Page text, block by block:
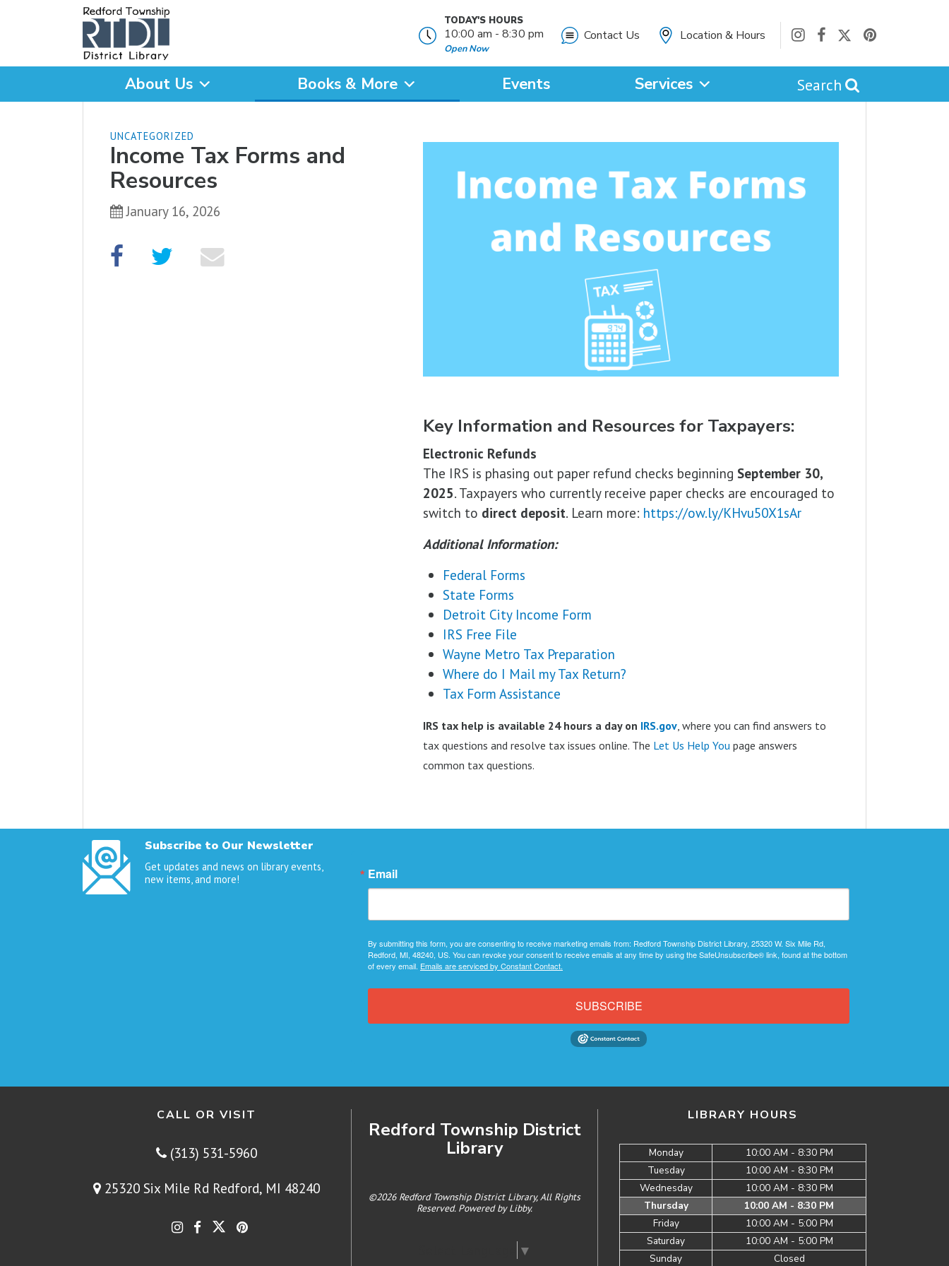
TODAY'S HOURS
10:00 am - 8:30 pm
Open Now
Contact Us Location & Hours
About Us Books & More Events Services Search
UNCATEGORIZED
Income Tax Forms and
Resources
January 16, 2026
Key Information and Resources for Taxpayers:
Electronic Refunds
The IRS is phasing out paper refund checks beginning September 30,
2025. Taxpayers who currently receive paper checks are encouraged to
switch to direct deposit. Learn more: https://ow.ly/KHvu50X1sAr
Additional Information:
Federal Forms
State Forms
Detroit City Income Form
IRS Free File
Wayne Metro Tax Preparation
Where do I Mail my Tax Return?
Tax Form Assistance
IRS tax help is available 24 hours a day on IRS.gov, where you can find answers to
tax questions and resolve tax issues online. The Let Us Help Youpage answers
common tax questions.
Subscribe to Our Newsletter
Get updates and news on library events,
new items, and more!
Email
By submitting this form, you are consenting to receive marketing emails from: Redford Township District Library, 25320 W. Six Mile Rd,
Redford, MI, 48240, US. You can revoke your consent to receive emails at any time by using the SafeUnsubscribe® link, found at the bottom
of every email. Emails are serviced by Constant Contact.
SUBSCRIBE
CALL OR VISIT
(313) 531-5960
25320 Six Mile Rd Redford, MI 48240
Redford Township District
Library
©2026 Redford Township District Library, All Rights
Reserved. Powered byLibby.
▼
LIBRARY HOURS
Monday
10:00 AM - 8:30 PM
Tuesday
10:00 AM - 8:30 PM
Wednesday
10:00 AM - 8:30 PM
Thursday
10:00 AM - 8:30 PM
Friday
10:00 AM - 5:00 PM
Saturday
10:00 AM - 5:00 PM
Sunday
Closed
cancel